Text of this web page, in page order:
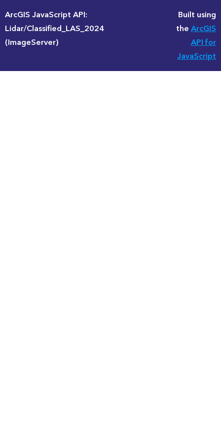
ArcGIS JavaScript API:
Lidar/Classified_LAS_2024
(ImageServer)
Built using
theArcGIS
API for
JavaScript